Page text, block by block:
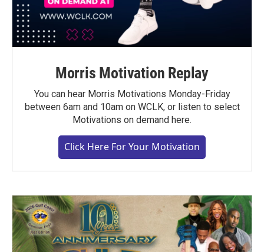
Morris Motivation Replay
You can hear Morris Motivations Monday-Friday
between 6am and 10am on WCLK, or listen to select
Motivations on demand here.
Click Here For Your Motivation